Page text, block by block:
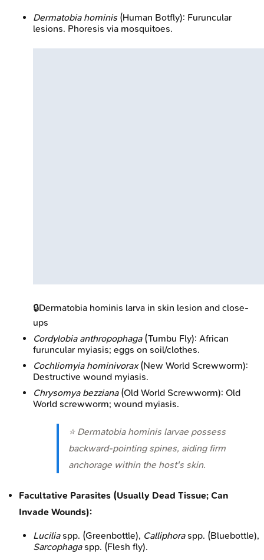
Dermatobia hominis(Human Botfly): Furuncular
lesions. Phoresis via mosquitoes.
🔒Dermatobia hominis larva in skin lesion and close-
ups
Cordylobia anthropophaga(Tumbu Fly): African
furuncular myiasis; eggs on soil/clothes.
Cochliomyia hominivorax(New World Screwworm):
Destructive wound myiasis.
Chrysomya bezziana(Old World Screwworm): Old
World screwworm; wound myiasis.
⭐ Dermatobia hominis larvae possess
backward-pointing spines, aiding firm
anchorage within the host's skin.
Facultative Parasites (Usually Dead Tissue; Can
Invade Wounds):
Luciliaspp. (Greenbottle), Calliphoraspp. (Bluebottle),
Sarcophagaspp. (Flesh fly).